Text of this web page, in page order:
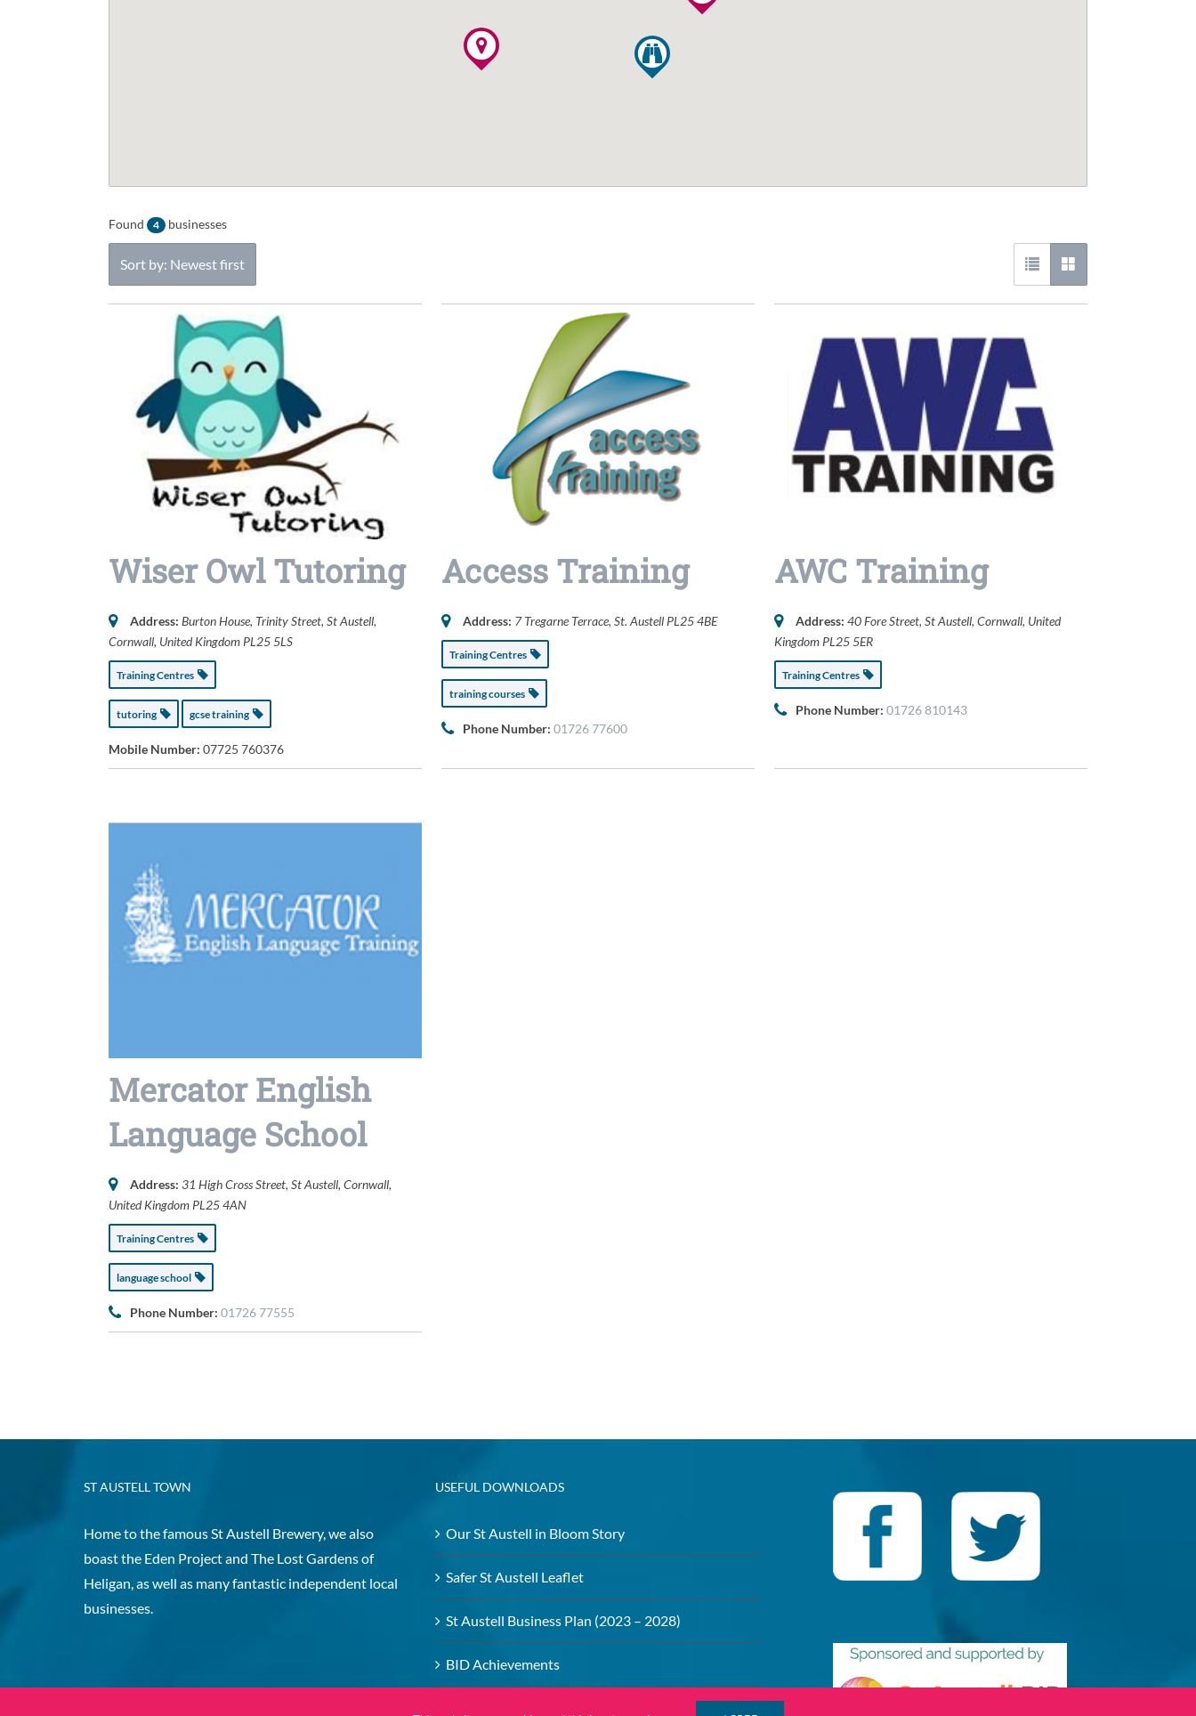
Found 4 businesses
Sort by: Newest first
Wiser Owl Tutoring
Address: Burton House, Trinity Street, St Austell,
Cornwall, United Kingdom PL25 5LS
Training Centres
tutoring gcse training
Mobile Number: 07725 760376
Access Training
Address: 7 Tregarne Terrace, St. Austell PL25 4BE
Training Centres
training courses
Phone Number: 01726 77600
AWC Training
Address: 40 Fore Street, St Austell, Cornwall, United
Kingdom PL25 5ER
Training Centres
Phone Number: 01726 810143
Mercator English
Language School
Address: 31 High Cross Street, St Austell, Cornwall,
United Kingdom PL25 4AN
Training Centres
language school
Phone Number: 01726 77555
ST AUSTELL TOWN
Home to the famous St Austell Brewery, we also
boast the Eden Project and The Lost Gardens of
Heligan, as well as many fantastic independent local
businesses.
USEFUL DOWNLOADS
Our St Austell in Bloom Story
Safer St Austell Leaflet
St Austell Business Plan (2023 – 2028)
BID Achievements